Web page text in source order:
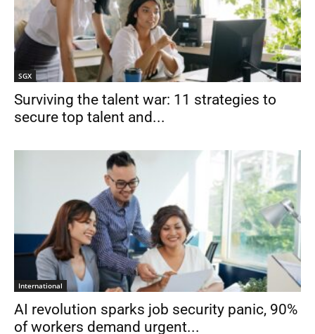
SGX
Surviving the talent war: 11 strategies to
secure top talent and...
International
AI revolution sparks job security panic, 90%
of workers demand urgent...